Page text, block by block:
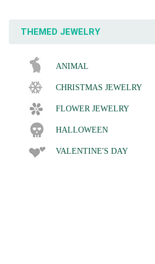
THEMED JEWELRY
ANIMAL
CHRISTMAS JEWELRY
FLOWER JEWELRY
HALLOWEEN
VALENTINE'S DAY